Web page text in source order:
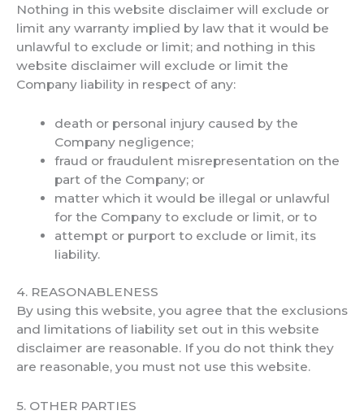
Nothing in this website disclaimer will exclude or
limit any warranty implied by law that it would be
unlawful to exclude or limit; and nothing in this
website disclaimer will exclude or limit the
Company liability in respect of any:
death or personal injury caused by the
Company negligence;
fraud or fraudulent misrepresentation on the
part of the Company; or
matter which it would be illegal or unlawful
for the Company to exclude or limit, or to
attempt or purport to exclude or limit, its
liability.
4. REASONABLENESS
By using this website, you agree that the exclusions
and limitations of liability set out in this website
disclaimer are reasonable. If you do not think they
are reasonable, you must not use this website.
5. OTHER PARTIES